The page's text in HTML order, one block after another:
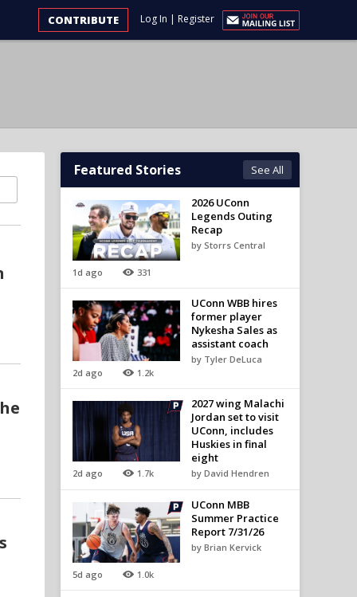
Log In | Register
CONTRIBUTE
Featured Stories See All
1d ago 331
2026 UConn
Legends Outing
Recap
by Storrs Central
2d ago 1.2k
UConn WBB hires
former player
Nykesha Sales as
assistant coach
by Tyler DeLuca
2d ago 1.7k
2027 wing Malachi
Jordan set to visit
UConn, includes
Huskies in final
eight
by David Hendren
5d ago 1.0k
UConn MBB
Summer Practice
Report 7/31/26
by Brian Kervick